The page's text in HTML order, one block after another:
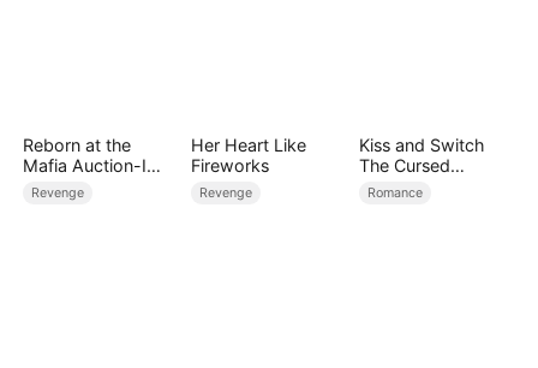
Reborn at the
Mafia Auction-I
Became the Don’s
Fatal Weakness
Revenge
Her Heart Like
Fireworks
Revenge
Kiss and Switch
The Cursed
Vampire
Romance